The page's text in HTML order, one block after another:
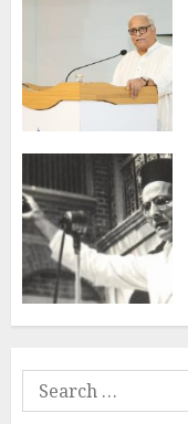
Search
for: